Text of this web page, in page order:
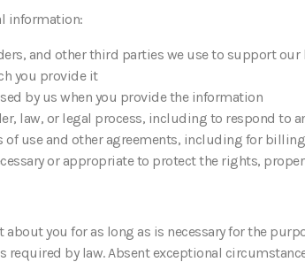
information:
and other third parties we use to support our
you provide it
by us when you provide the information
law, or legal process, including to respond to
of use and other agreements, including for
or appropriate to protect the rights,
you for as long as is necessary for the
by law. Absent exceptional